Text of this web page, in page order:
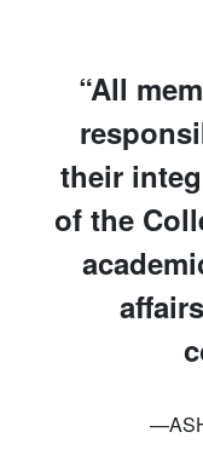
All
their
of the